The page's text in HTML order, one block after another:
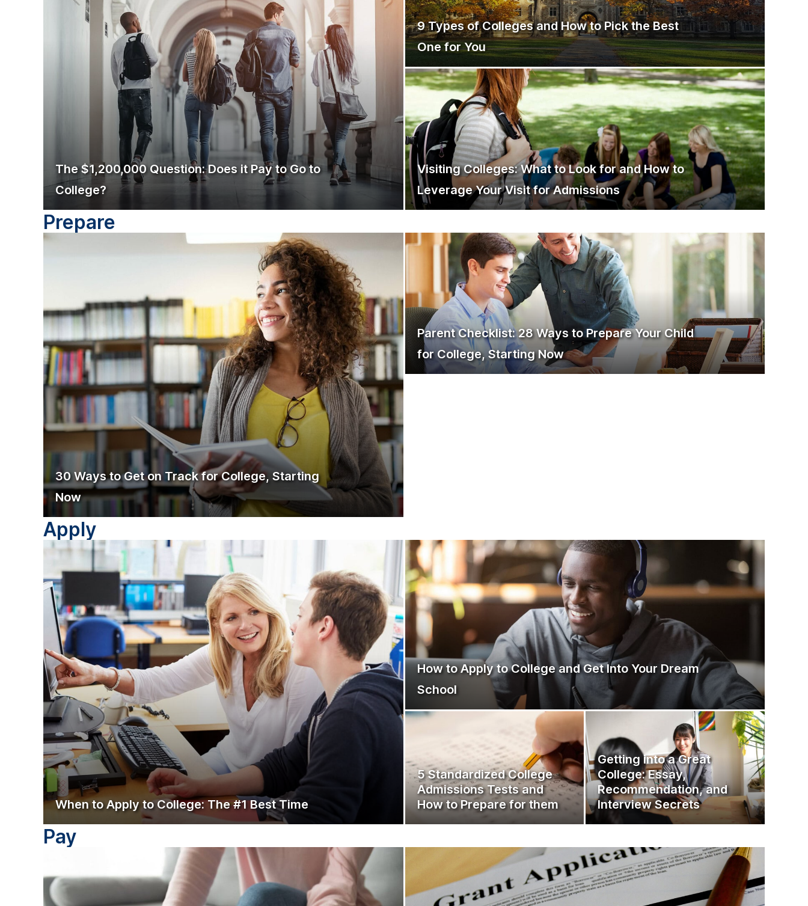
The $1,200,000 Question: Does it Pay to Go to
College?
9 Types of Colleges and How to Pick the Best
One for You
Visiting Colleges: What to Look for and How to
Leverage Your Visit for Admissions
Prepare
30 Ways to Get on Track for College, Starting
Now
Parent Checklist: 28 Ways to Prepare Your Child
for College, Starting Now
Apply
When to Apply to College: The #1 Best Time
How to Apply to College and Get Into Your Dream
School
5 Standardized College
Admissions Tests and
How to Prepare for them
Getting into a Great
College: Essay,
Recommendation, and
Interview Secrets
Pay